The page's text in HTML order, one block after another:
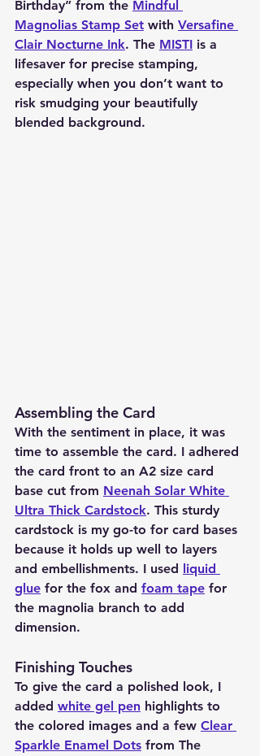
Birthday” from the Mindful
Magnolias Stamp Set with Versafine
Clair Nocturne Ink. The MISTI is a
lifesaver for precise stamping,
especially when you don’t want to
risk smudging your beautifully
blended background.
Assembling the Card
With the sentiment in place, it was
time to assemble the card. I adhered
the card front to an A2 size card
base cut from Neenah Solar White
Ultra Thick Cardstock. This sturdy
cardstock is my go-to for card bases
because it holds up well to layers
and embellishments. I used
liquid
glue for the fox and foam tape for
the magnolia branch to add
dimension.
Finishing Touches
To give the card a polished look, I
added white gel pen highlights to
the colored images and a few Clear
Sparkle Enamel Dots from The